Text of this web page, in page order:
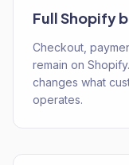
Full Shopify
Checkout,
remain on
changes what
operates.